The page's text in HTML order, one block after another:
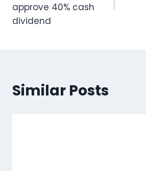
approve 40% cash
dividend
Similar Posts